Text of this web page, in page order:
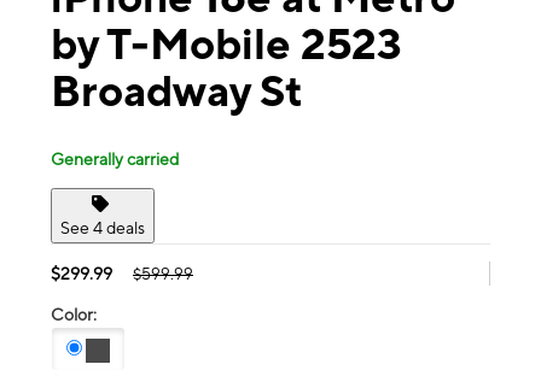
by T-Mobile 2523
Broadway St
Generally carried
See 4 deals
$299.99 $599.99
Color: